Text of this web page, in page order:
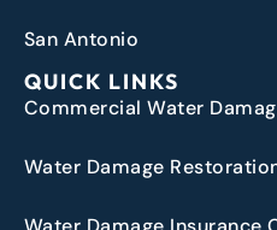
San Antonio
QUICK LINKS
Commercial Water
Water Damage